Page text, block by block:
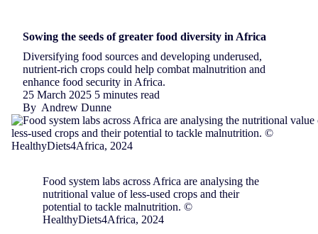
Sowing the seeds of greater food diversity in Africa
Diversifying food sources and developing underused,
nutrient-rich crops could help combat malnutrition and
enhance food security in Africa.
25 March 2025 5 minutes read
By Andrew Dunne
Food system labs across Africa are analysing the
nutritional value of less-used crops and their
potential to tackle malnutrition. ©
HealthyDiets4Africa, 2024